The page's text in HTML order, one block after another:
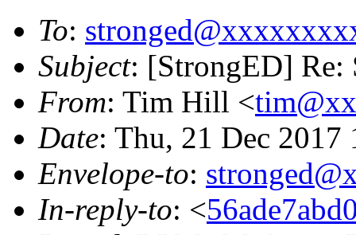
To:
Subject: [StrongED] Re:
From: Tim Hill <
Date: Thu, 21 Dec
Envelope-to:
In-reply-to: <